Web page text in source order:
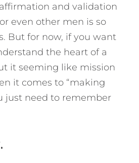
and validation
even other men is so
But for now, if you want
the heart of a
it seeming like mission
it comes to “making
just need to remember